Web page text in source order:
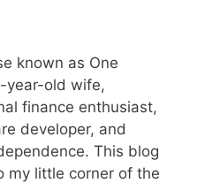
known as One
year-old wife,
finance enthusiast,
developer, and
This blog
my little corner of the